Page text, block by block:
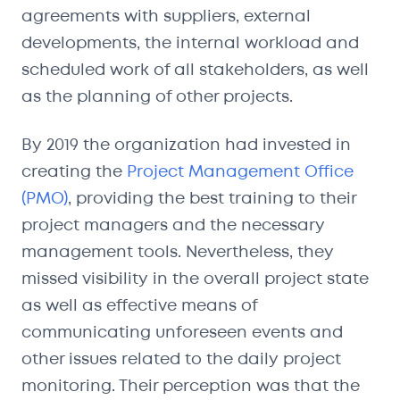
agreements with suppliers, external
developments, the internal workload and
scheduled work of all stakeholders, as well
as the planning of other projects.
By 2019 the organization had invested in
creating the Project Management Office
(PMO), providing the best training to their
project managers and the necessary
management tools. Nevertheless, they
missed visibility in the overall project state
as well as effective means of
communicating unforeseen events and
other issues related to the daily project
monitoring. Their perception was that the